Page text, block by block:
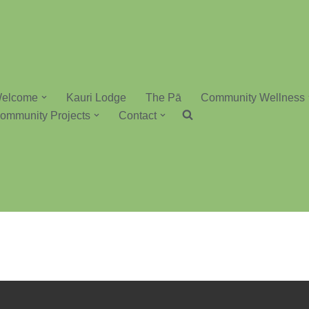
Kauri Lodge The Pā Community Wellness
Projects
Contact